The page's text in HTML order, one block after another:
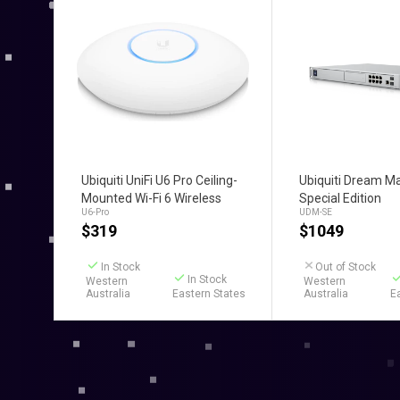
Add to Cart
Ubiquiti UniFi U6 Pro Ceiling-
Mounted Wi-Fi 6 Wireless
Access Point
U6-Pro
$319
In Stock
Western
Australia
In Stock
Eastern States
Add to
Ubiquiti Dream
Special Edition
UDM-SE
$1049
Out of Stock
Western
Australia